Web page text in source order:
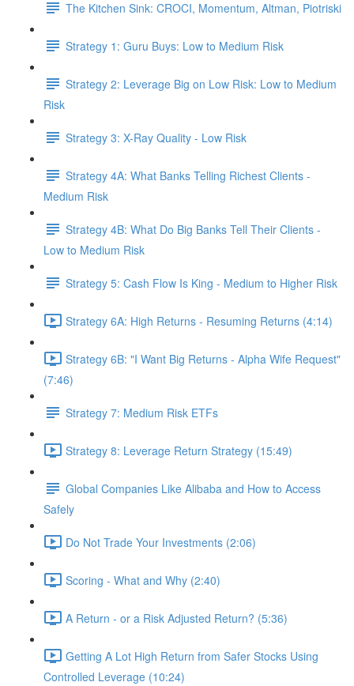
The Kitchen Sink: CROCI, Momentum, Altman, Piotriski
Strategy 1: Guru Buys: Low to Medium Risk
Strategy 2: Leverage Big on Low Risk: Low to Medium
Risk
Strategy 3: X-Ray Quality - Low Risk
Strategy 4A: What Banks Telling Richest Clients -
Medium Risk
Strategy 4B: What Do Big Banks Tell Their Clients -
Low to Medium Risk
Strategy 5: Cash Flow Is King - Medium to Higher Risk
Strategy 6A: High Returns - Resuming Returns (4:14)
Strategy 6B: "I Want Big Returns - Alpha Wife Request"
(7:46)
Strategy 7: Medium Risk ETFs
Strategy 8: Leverage Return Strategy (15:49)
Global Companies Like Alibaba and How to Access
Safely
Do Not Trade Your Investments (2:06)
Scoring - What and Why (2:40)
A Return - or a Risk Adjusted Return? (5:36)
Getting A Lot High Return from Safer Stocks Using
Controlled Leverage (10:24)